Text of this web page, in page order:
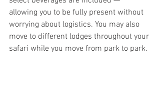
allowing you to be fully present without
worrying about logistics. You may also
move to different lodges throughout your
safari while you move from park to park.